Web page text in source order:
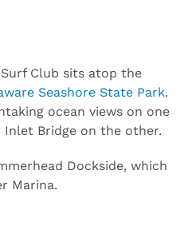
Club sits atop the
Seashore State Park.
ocean views on one
Inlet Bridge on the other.
Dockside, which
Marina.